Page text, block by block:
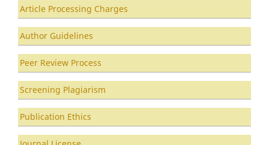
Article Processing Charges
Author Guidelines
Peer Review Process
Screening Plagiarism
Publication Ethics